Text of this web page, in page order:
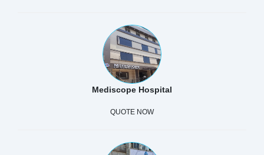
Mediscope Hospital
QUOTE NOW